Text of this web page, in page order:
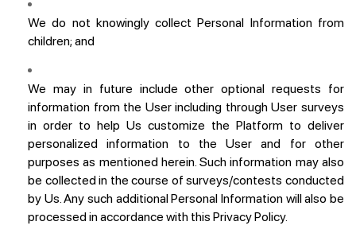
We do not knowingly collect Personal Information from
children; and
We may in future include other optional requests for
information from the User including through User surveys
in order to help Us customize the Platform to deliver
personalized information to the User and for other
purposes as mentioned herein. Such information may also
be collected in the course of surveys/contests conducted
by Us. Any such additional Personal Information will also be
processed in accordance with this Privacy Policy.
Join the ONDC network